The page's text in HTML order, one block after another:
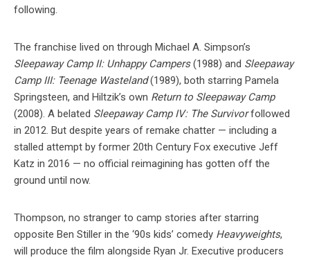
following.
The franchise lived on through Michael A. Simpson’s
Sleepaway Camp II: Unhappy Campers(1988) and Sleepaway
Camp III: Teenage Wasteland(1989), both starring Pamela
Springsteen, and Hiltzik’s own Return to Sleepaway Camp
(2008). A belated Sleepaway Camp IV: The Survivorfollowed
in 2012. But despite years of remake chatter — including a
stalled attempt by former 20th Century Fox executive Jeff
Katz in 2016 — no official reimagining has gotten off the
ground until now.
Thompson, no stranger to camp stories after starring
opposite Ben Stiller in the ‘90s kids’ comedy Heavyweights,
will produce the film alongside Ryan Jr. Executive producers